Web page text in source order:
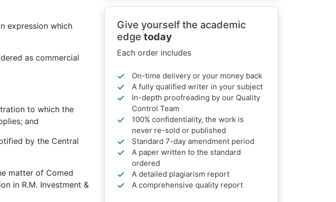
expression which
as commercial
to which the
and
by the Central
matter of Comed
in R.M. Investment &
Give yourself the academic
edge today
Each order includes
On-time delivery or your money back
A fully qualified writer in your subject
In-depth proofreading by our Quality
Control Team
100% confidentiality, the work is
never re-sold or published
Standard 7-day amendment period
A paper written to the standard
ordered
A detailed plagiarism report
A comprehensive quality report